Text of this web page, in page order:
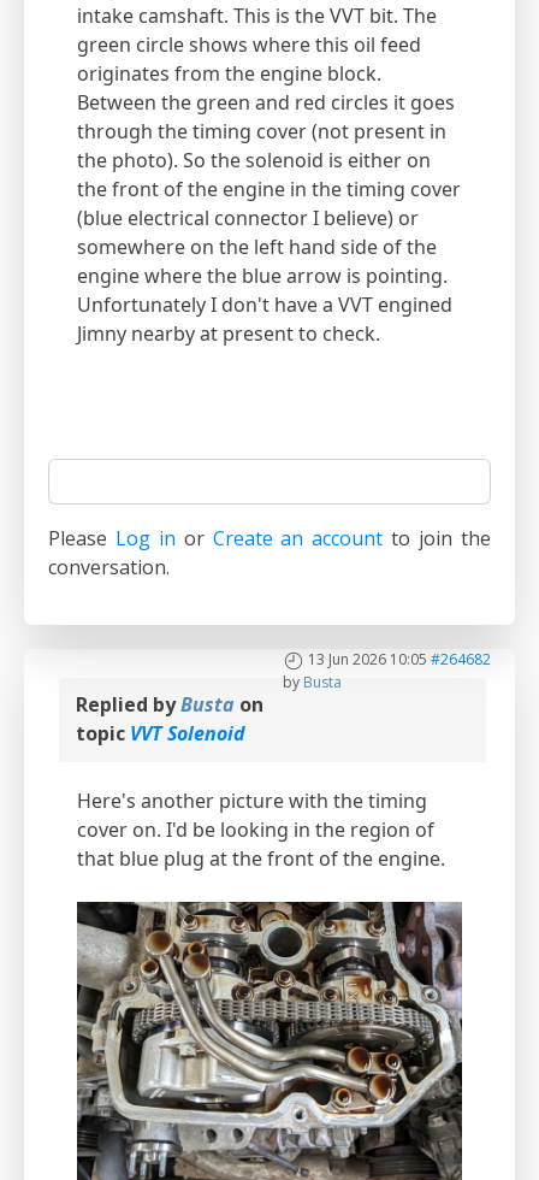
intake camshaft. This is the VVT bit. The
green circle shows where this oil feed
originates from the engine block.
Between the green and red circles it goes
through the timing cover (not present in
the photo). So the solenoid is either on
the front of the engine in the timing cover
(blue electrical connector I believe) or
somewhere on the left hand side of the
engine where the blue arrow is pointing.
Unfortunately I don't have a VVT engined
Jimny nearby at present to check.
Please Log in or Create an account to join the
conversation.
13 Jun 2026 10:05 #264682
by Busta
Replied byBusta on
topic VVT Solenoid
Here's another picture with the timing
cover on. I'd be looking in the region of
that blue plug at the front of the engine.